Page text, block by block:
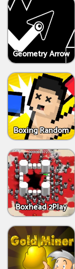
Geometry Arrow
Boxing Random
Boxhead 2Play